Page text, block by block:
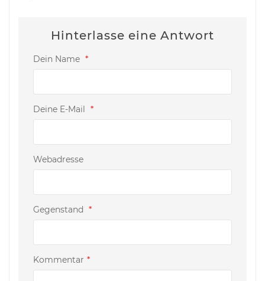
Hinterlasse eine Antwort
Dein Name *
Deine E-Mail *
Webadresse
Gegenstand *
Kommentar *